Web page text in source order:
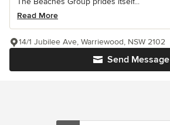
Read More
Send Message
14/1 Jubilee Ave, Warriewood, NSW 2102